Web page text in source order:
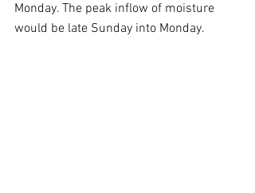
Monday. The peak inflow of moisture
would be late Sunday into Monday.